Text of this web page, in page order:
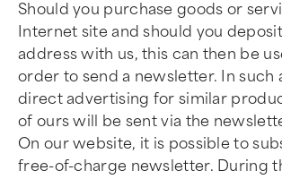
Should you purchase goods or
Internet site and should you
address with us, this can then be
order to send a newsletter. In such
direct advertising for similar
of ours will be sent via the
On our website, it is possible to
free-of-charge newsletter. During